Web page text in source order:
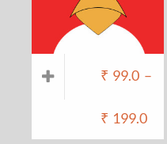
₹ 99.0 –
₹ 199.0